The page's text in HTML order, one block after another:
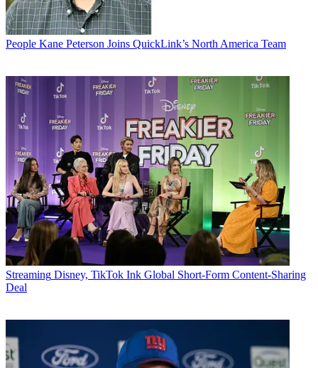
People Kane Peterson Joins QuickLink’s North America Team
Streaming Disney, TikTok Ink Global Short-Form Content-Sharing
Deal